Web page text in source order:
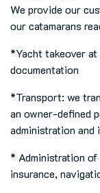
We provide our
our catamarans
*Yacht takeover
documentation
*Transport: we
an owner-defined
administration and
* Administration of
insurance,